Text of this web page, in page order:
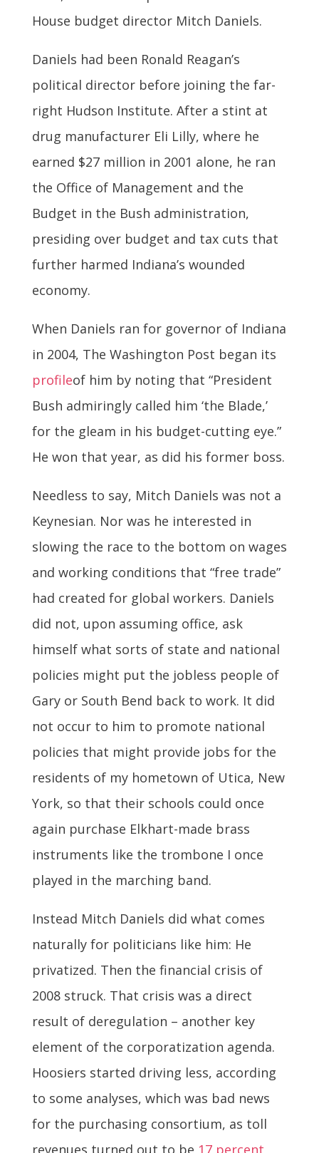
House budget director Mitch Daniels.
Daniels had been Ronald Reagan’s
political director before joining the far-
right Hudson Institute. After a stint at
drug manufacturer Eli Lilly, where he
earned $27 million in 2001 alone, he ran
the Office of Management and the
Budget in the Bush administration,
presiding over budget and tax cuts that
further harmed Indiana’s wounded
economy.
When Daniels ran for governor of Indiana
in 2004, The Washington Post began its
profileof him by noting that “President
Bush admiringly called him ‘the Blade,’
for the gleam in his budget-cutting eye.”
He won that year, as did his former boss.
Needless to say, Mitch Daniels was not a
Keynesian. Nor was he interested in
slowing the race to the bottom on wages
and working conditions that “free trade”
had created for global workers. Daniels
did not, upon assuming office, ask
himself what sorts of state and national
policies might put the jobless people of
Gary or South Bend back to work. It did
not occur to him to promote national
policies that might provide jobs for the
residents of my hometown of Utica, New
York, so that their schools could once
again purchase Elkhart-made brass
instruments like the trombone I once
played in the marching band.
Instead Mitch Daniels did what comes
naturally for politicians like him: He
privatized. Then the financial crisis of
2008 struck. That crisis was a direct
result of deregulation – another key
element of the corporatization agenda.
Hoosiers started driving less, according
to some analyses, which was bad news
for the purchasing consortium, as toll
revenues turned out to be 17 percent